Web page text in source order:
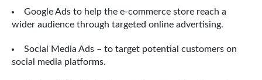
Google Ads to help the e-commerce store reach a
wider audience through targeted online advertising.
Social Media Ads – to target potential customers on
social media platforms.